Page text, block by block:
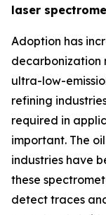
laser
Adoption has
decarbonization
ultra-low-
refining
required in
important. The
industries have
these
detect traces